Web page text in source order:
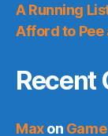
A Running
Afford to Pee
Recent
Maxon